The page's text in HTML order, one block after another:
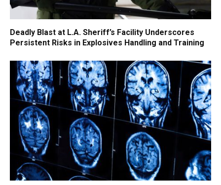
Deadly Blast at L.A. Sheriff’s Facility Underscores
Persistent Risks in Explosives Handling and Training